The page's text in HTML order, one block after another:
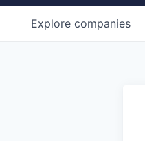
Explore companies